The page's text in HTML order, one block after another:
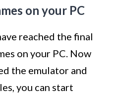
on your PC
reached the final
on your PC. Now
the emulator and
you can start